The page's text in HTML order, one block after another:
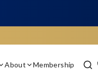
About Membership